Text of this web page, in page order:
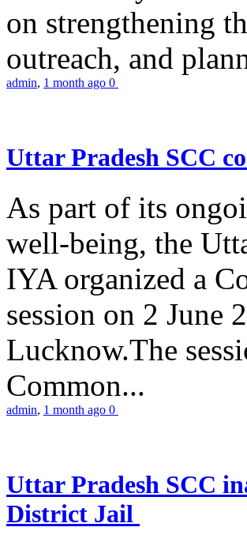
on strengthening
outreach, and
admin, 1 month ago 0
Uttar Pradesh SCC
As part of its
well-being, the
IYA organized a
session on 2 June
Lucknow.The
Common...
admin, 1 month ago 0
Uttar Pradesh SCC
District Jail